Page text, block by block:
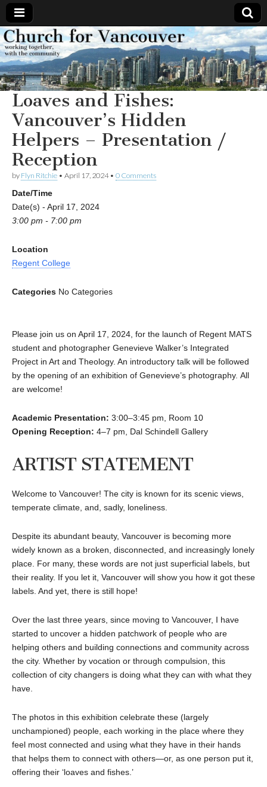
Church
for
Vancouver
Working
together,
with the
community
Loaves and Fishes:
Vancouver’s Hidden
Helpers – Presentation /
Reception
by Flyn Ritchie • April 17, 2024• 0 Comments
Date/Time
Date(s) - April 17, 2024
3:00 pm - 7:00 pm
Location
Regent College
Categories No Categories
Please join us on April 17, 2024, for the launch of Regent MATS
student and photographer Genevieve Walker’s Integrated
Project in Art and Theology. An introductory talk will be followed
by the opening of an exhibition of Genevieve’s photography. All
are welcome!
Academic Presentation: 3:00–3:45 pm, Room 10
Opening Reception: 4–7 pm, Dal Schindell Gallery
ARTIST STATEMENT
Welcome to Vancouver! The city is known for its scenic views,
temperate climate, and, sadly, loneliness.
Despite its abundant beauty, Vancouver is becoming more
widely known as a broken, disconnected, and increasingly lonely
place. For many, these words are not just superficial labels, but
their reality. If you let it, Vancouver will show you how it got these
labels. And yet, there is still hope!
Over the last three years, since moving to Vancouver, I have
started to uncover a hidden patchwork of people who are
helping others and building connections and community across
the city. Whether by vocation or through compulsion, this
collection of city changers is doing what they can with what they
have.
The photos in this exhibition celebrate these (largely
unchampioned) people, each working in the place where they
feel most connected and using what they have in their hands
that helps them to connect with others—or, as one person put it,
offering their ‘loaves and fishes.’